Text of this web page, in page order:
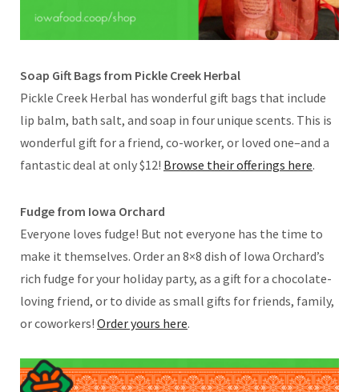
Soap Gift Bags from Pickle Creek Herbal
Pickle Creek Herbal has wonderful gift bags that include
lip balm, bath salt, and soap in four unique scents. This is
wonderful gift for a friend, co-worker, or loved one–and a
fantastic deal at only $12! Browse their offerings here.
Fudge from Iowa Orchard
Everyone loves fudge! But not everyone has the time to
make it themselves. Order an 8×8 dish of Iowa Orchard’s
rich fudge for your holiday party, as a gift for a chocolate-
loving friend, or to divide as small gifts for friends, family,
or coworkers! Order yours here.